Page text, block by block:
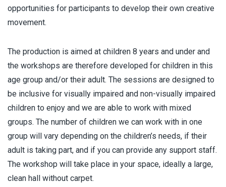
opportunities for participants to develop their own creative
movement.
The production is aimed at children 8 years and under and
the workshops are therefore developed for children in this
age group and/or their adult. The sessions are designed to
be inclusive for visually impaired and non-visually impaired
children to enjoy and we are able to work with mixed
groups. The number of children we can work with in one
group will vary depending on the children’s needs, if their
adult is taking part, and if you can provide any support staff.
The workshop will take place in your space, ideally a large,
clean hall without carpet.